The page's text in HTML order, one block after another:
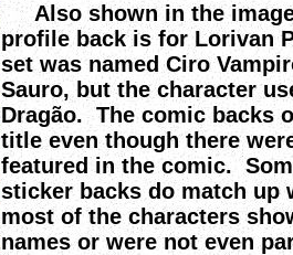
Also shown in the
profile back is for Lorivan
set was named Ciro
Sauro, but the character
Dragão. The comic backs
title even though there
featured in the comic.
sticker backs do match up
most of the characters
names or were not even